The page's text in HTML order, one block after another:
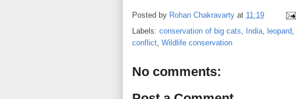
Posted by Rohan Chakravarty at 11:19
Labels: conservation of big cats India leopard
conflict Wildlife conservation
No comments: